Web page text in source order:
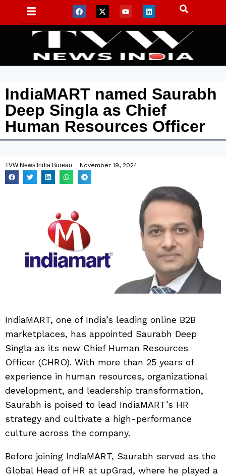
IndiaMART named Saurabh
Deep Singla as Chief
Human Resources Officer
TVW News India Bureau November 19, 2024
IndiaMART, one of India’s leading online B2B
marketplaces, has appointed Saurabh Deep
Singla as its new Chief Human Resources
Officer (CHRO). With more than 25 years of
experience in human resources, organizational
development, and leadership transformation,
Saurabh is poised to lead IndiaMART’s HR
strategy and cultivate a high-performance
culture across the company.
Before joining IndiaMART, Saurabh served as the
Global Head of HR at upGrad, where he played a